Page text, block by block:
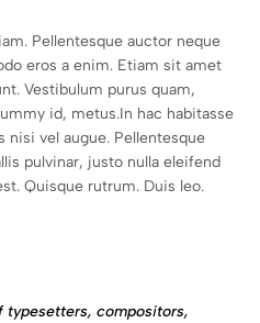
Pellentesque auctor neque
eros a enim. Etiam sit amet
Vestibulum purus quam,
id, metus.In hac habitasse
vel augue. Pellentesque
pulvinar, justo nulla eleifend
Quisque rutrum. Duis leo.
typesetters, compositors,